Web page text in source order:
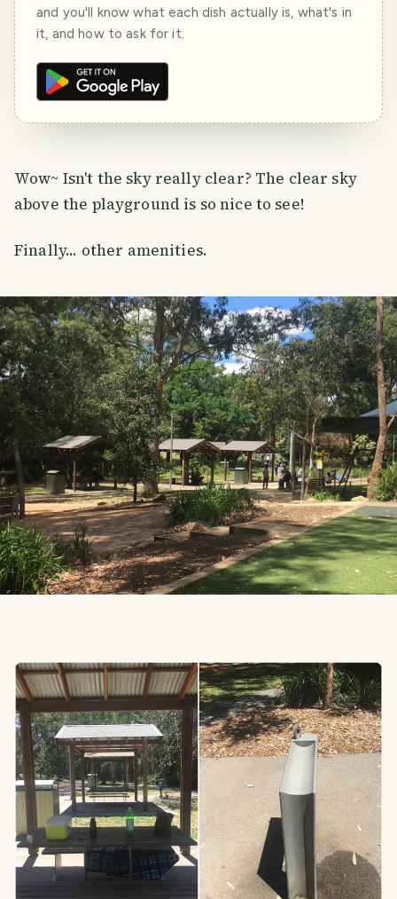
and you'll know what each dish actually is, what's in
it, and how to ask for it.
Wow~ Isn't the sky really clear? The clear sky
above the playground is so nice to see!
Finally... other amenities.